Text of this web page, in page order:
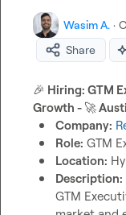
Wasim A. ·
Share
🎉 Hiring: GTM
Growth - 🚀
Company:
Role: GTM
Location:
Description:
GTM